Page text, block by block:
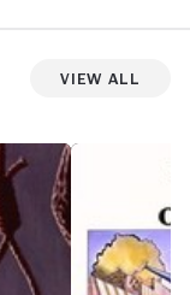
View All